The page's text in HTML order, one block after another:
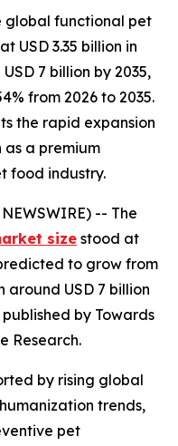
global functional pet
USD 3.35 billion in
7 billion by 2035,
from 2026 to 2035.
the rapid expansion
a premium
food industry.
-- The
size stood at
to grow from
around USD 7 billion
by Towards
Research.
by rising global
trends,
pet